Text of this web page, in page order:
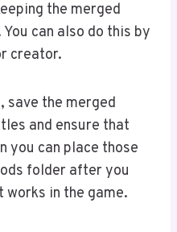
the merged
can also do this by
creator.
save the merged
and ensure that
you can place those
folder after you
works in the game.